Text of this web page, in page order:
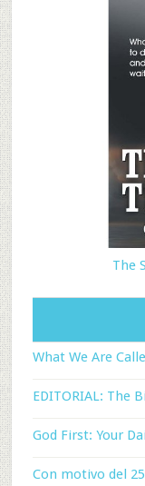
The
What We Are
EDITORIAL: The
God First: Your
Con motivo del